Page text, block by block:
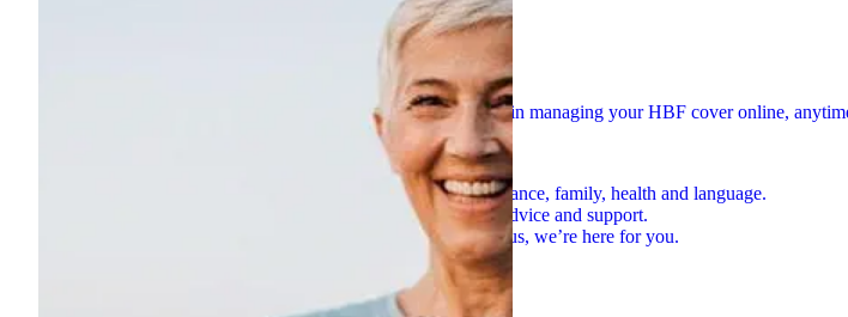
Check out our simple how-to guides to assist you in managing your HBF cover online,
Support for challenges with finance, family, health and language.
Explore hundreds of blogs for trusted advice and support.
However you want to connect with us, we’re here for you.